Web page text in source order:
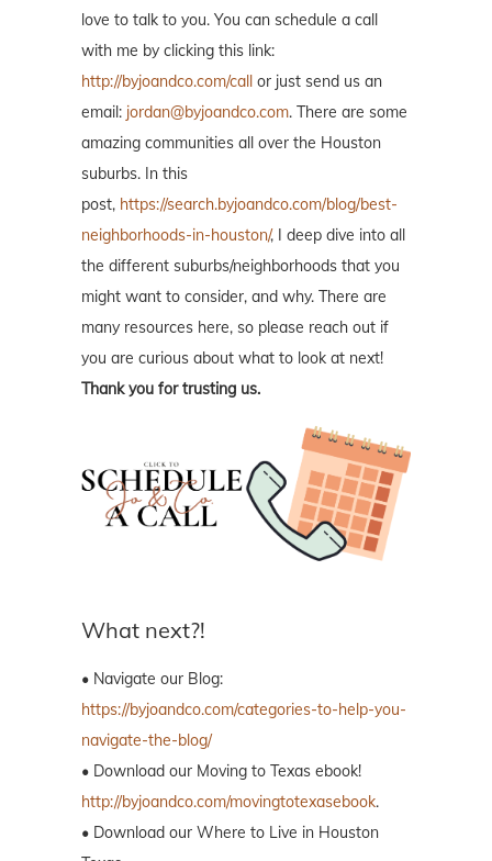
love to talk to you. You can schedule a call
with me by clicking this link:
http://byjoandco.com/call or just send us an
email: jordan@byjoandco.com. There are some
amazing communities all over the Houston
suburbs. In this
post, https://search.byjoandco.com/blog/best-
neighborhoods-in-houston/, I deep dive into all
the different suburbs/neighborhoods that you
might want to consider, and why. There are
many resources here, so please reach out if
you are curious about what to look at next!
Thank you for trusting us.
What next?!
• Navigate our Blog:
https://byjoandco.com/categories-to-help-you-
navigate-the-blog/
• Download our Moving to Texas ebook!
http://byjoandco.com/movingtotexasebook.
• Download our Where to Live in Houston